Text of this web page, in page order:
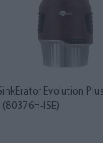
Evolution
(80376H-ISE)